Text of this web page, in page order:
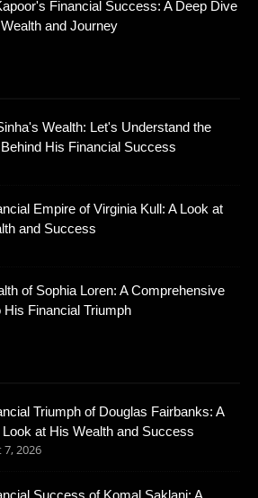
Financial Success: A Deep Dive
and Journey
Wealth: Let's Understand the
His Financial Success
Empire of Virginia Kull: A Look at
and Success
of Sophia Loren: A Comprehensive
His Financial Triumph
Triumph of Douglas Fairbanks: A
Look at His Wealth and Success
2026
Success of Komal Saklani: A